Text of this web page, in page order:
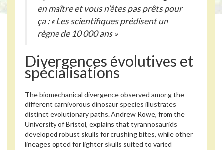
en maître et vous n’êtes pas prêts pour
ça : « Les scientifiques prédisent un
règne de 10 000 ans »
Divergences évolutives et
spécialisations
The biomechanical divergence observed among the
different carnivorous dinosaur species illustrates
distinct evolutionary paths. Andrew Rowe, from the
University of Bristol, explains that tyrannosaurids
developed robust skulls for crushing bites, while other
lineages opted for lighter skulls suited to varied